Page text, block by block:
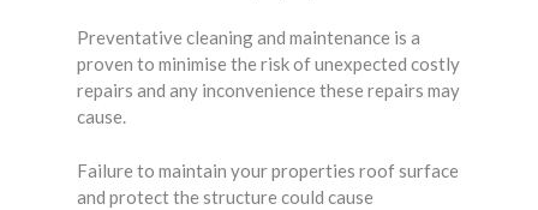
Preventative cleaning and maintenance is a
proven to minimise the risk of unexpected costly
repairs and any inconvenience these repairs may
cause.
Failure to maintain your properties roof surface
and protect the structure could cause